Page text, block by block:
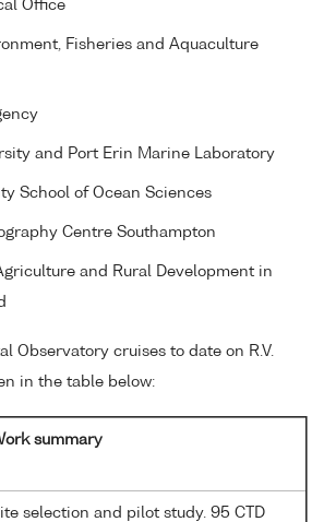
Office
Fisheries and Aquaculture
and Port Erin Marine Laboratory
School of Ocean Sciences
Centre Southampton
and Rural Development in
Observatory cruises to date on R.V.
in the table below:
summary
selection and pilot study. 95 CTD